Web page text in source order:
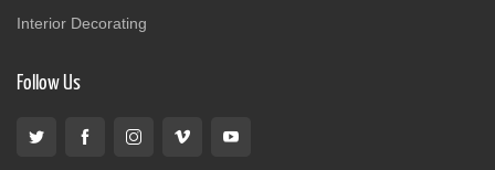
Interior Decorating
Follow Us